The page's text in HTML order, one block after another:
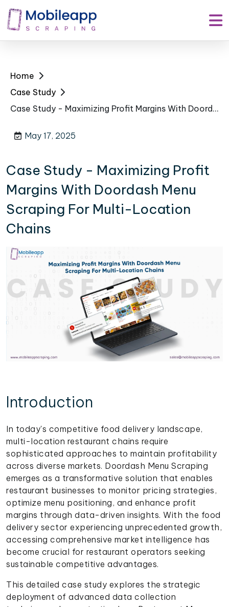
Home
Case Study
Case Study - Maximizing Profit Margins With Doordash Menu Scraping For Multi-Location Chains
May 17, 2025
Case Study - Maximizing Profit
Margins With Doordash Menu
Scraping For Multi-Location
Chains
Introduction
In today's competitive food delivery landscape,
multi-location restaurant chains require
sophisticated approaches to maintain profitability
across diverse markets. Doordash Menu Scraping
emerges as a transformative solution that enables
restaurant businesses to monitor pricing strategies,
optimize menu positioning, and enhance profit
margins through data-driven insights. With the food
delivery sector experiencing unprecedented growth,
accessing comprehensive market intelligence has
become crucial for restaurant operators seeking
sustainable competitive advantages.
This detailed case study explores the strategic
deployment of advanced data collection